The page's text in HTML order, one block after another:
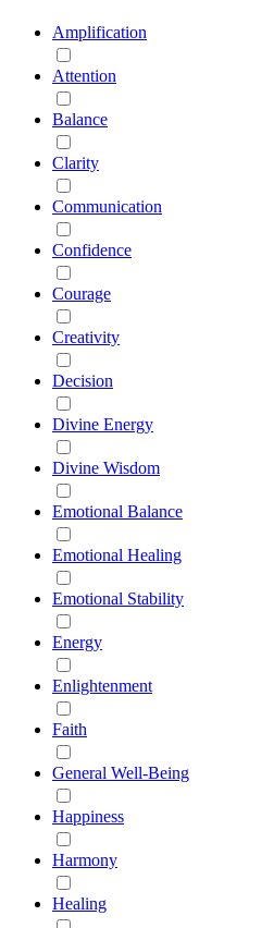
Amplification
Attention
Balance
Clarity
Communication
Confidence
Courage
Creativity
Decision
Divine Energy
Divine Wisdom
Emotional Balance
Emotional Healing
Emotional Stability
Energy
Enlightenment
Faith
General Well-Being
Happiness
Harmony
Healing